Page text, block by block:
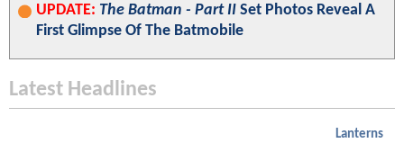
UPDATE: The Batman - Part II Set Photos Reveal A
First Glimpse Of The Batmobile
Latest Headlines
Lanterns